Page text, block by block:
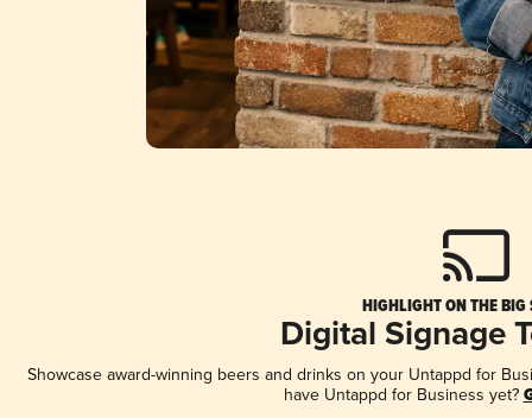
HIGHLIGHT ON THE BIG
Digital Signage
Showcase award-winning beers and drinks on your Untappd for
have Untappd for Business yet?